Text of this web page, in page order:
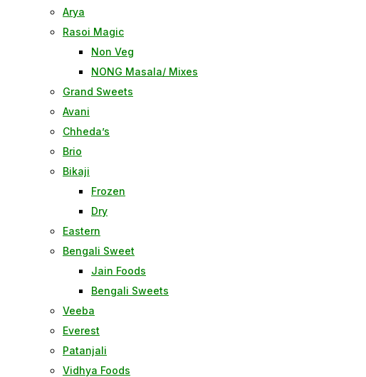
Arya
Rasoi Magic
Non Veg
NONG Masala/ Mixes
Grand Sweets
Avani
Chheda’s
Brio
Bikaji
Frozen
Dry
Eastern
Bengali Sweet
Jain Foods
Bengali Sweets
Veeba
Everest
Patanjali
Vidhya Foods